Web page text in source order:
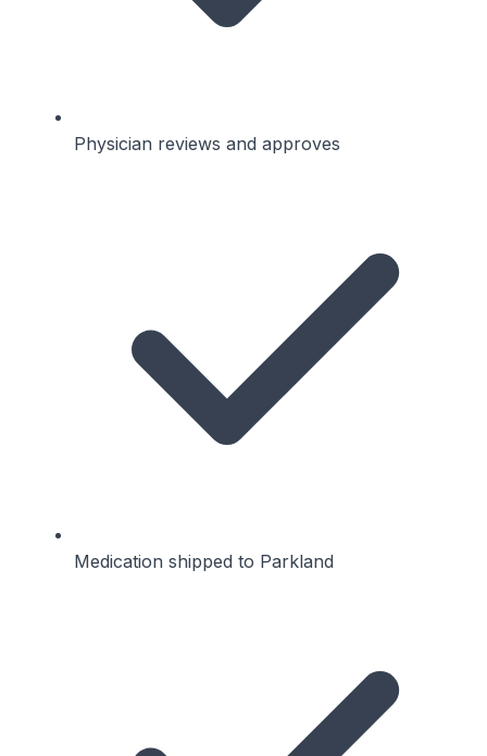
Physician reviews and approves
Medication shipped to Parkland